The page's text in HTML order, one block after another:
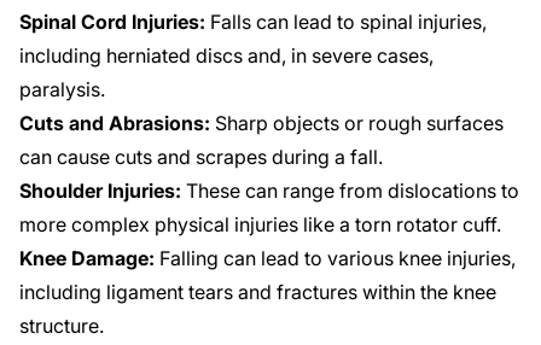
Spinal Cord Injuries: Falls can lead to spinal injuries,
including herniated discs and, in severe cases,
paralysis.
Cuts and Abrasions: Sharp objects or rough surfaces
can cause cuts and scrapes during a fall.
Shoulder Injuries: These can range from dislocations to
more complex physical injuries like a torn rotator cuff.
Knee Damage: Falling can lead to various knee injuries,
including ligament tears and fractures within the knee
structure.